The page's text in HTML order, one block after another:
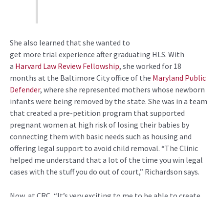
She also learned that she wanted to
get more trial experience after graduating HLS. With
a Harvard Law Review Fellowship, she worked for 18
months at the Baltimore City office of the Maryland Public
Defender, where she represented mothers whose newborn
infants were being removed by the state. She was in a team
that created a pre-petition program that supported
pregnant women at high risk of losing their babies by
connecting them with basic needs such as housing and
offering legal support to avoid child removal. “The Clinic
helped me understand that a lot of the time you win legal
cases with the stuff you do out of court,” Richardson says.